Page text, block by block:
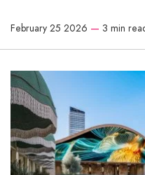
February 25 2026 — 3 min